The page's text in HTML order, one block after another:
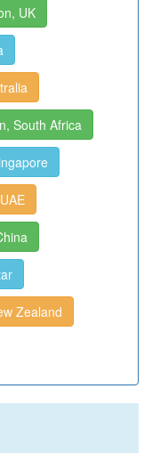
UK
South Africa
Zealand